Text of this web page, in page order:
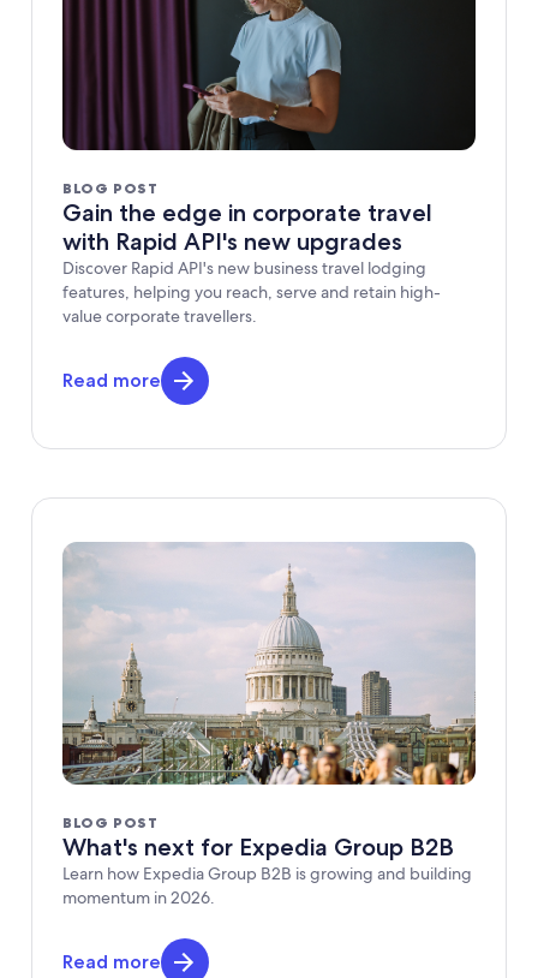
BLOG POST
Gain the edge in corporate travel
with Rapid API's new upgrades
Discover Rapid API's new business travel lodging
features, helping you reach, serve and retain high-
value corporate travellers.
Read more
BLOG POST
What's next for Expedia Group B2B
Learn how Expedia Group B2B is growing and building
momentum in 2026.
Read more